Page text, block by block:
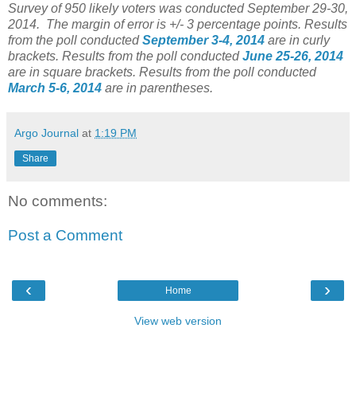
Survey of 950 likely voters was conducted September 29-30,
2014. The margin of error is +/- 3 percentage points. Results
from the poll conductedSeptember 3-4, 2014 are in curly
brackets. Results from the poll conductedJune 25-26, 2014
are in square brackets. Results from the poll conducted
March 5-6, 2014 are in parentheses.
Argo Journal at 1:19 PM
Share
No comments:
Post a Comment
‹ ›
Home
View web version